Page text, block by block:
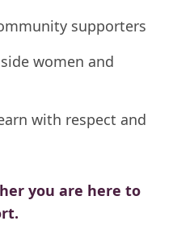
supporters
women and
with respect and
you are here to